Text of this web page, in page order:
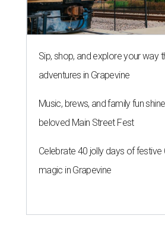
Sip, shop, and explore your way
adventures in Grapevine
Music, brews, and family fun
beloved Main Street Fest
Celebrate 40 jolly days of festive
magic in Grapevine